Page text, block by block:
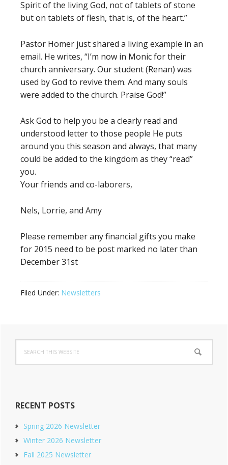
Spirit of the living God, not of tablets of stone
but on tablets of flesh, that is, of the heart.”
Pastor Homer just shared a living example in an
email. He writes, “I’m now in Monic for their
church anniversary. Our student (Renan) was
used by God to revive them. And many souls
were added to the church. Praise God!”
Ask God to help you be a clearly read and
understood letter to those people He puts
around you this season and always, that many
could be added to the kingdom as they “read”
you.
Your friends and co-laborers,
Nels, Lorrie, and Amy
Please remember any financial gifts you make
for 2015 need to be post marked no later than
December 31st
Filed Under: Newsletters
Primary
Sidebar
this
website
RECENT POSTS
Spring 2026 Newsletter
Winter 2026 Newsletter
Fall 2025 Newsletter